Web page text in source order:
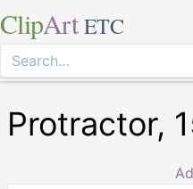
ClipArt ETC
Protractor,